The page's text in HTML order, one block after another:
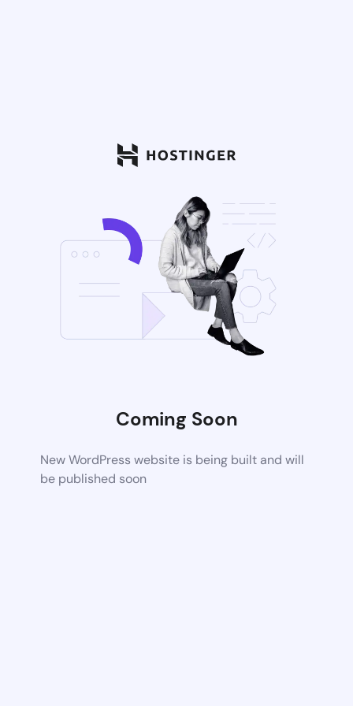
Coming Soon
New WordPress website is being built and will
be published soon